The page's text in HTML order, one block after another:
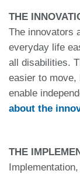
THE
The innovators
everyday life
all disabilities.
easier to move,
enable
about the
THE